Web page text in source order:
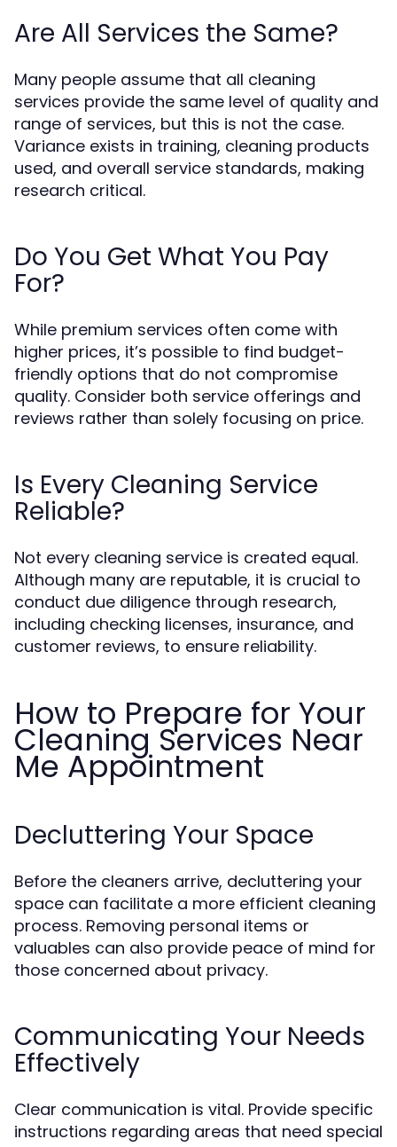
Are All Services the Same?
Many people assume that all cleaning
services provide the same level of quality and
range of services, but this is not the case.
Variance exists in training, cleaning products
used, and overall service standards, making
research critical.
Do You Get What You Pay
For?
While premium services often come with
higher prices, it’s possible to find budget-
friendly options that do not compromise
quality. Consider both service offerings and
reviews rather than solely focusing on price.
Is Every Cleaning Service
Reliable?
Not every cleaning service is created equal.
Although many are reputable, it is crucial to
conduct due diligence through research,
including checking licenses, insurance, and
customer reviews, to ensure reliability.
How to Prepare for Your
Cleaning Services Near
Me Appointment
Decluttering Your Space
Before the cleaners arrive, decluttering your
space can facilitate a more efficient cleaning
process. Removing personal items or
valuables can also provide peace of mind for
those concerned about privacy.
Communicating Your Needs
Effectively
Clear communication is vital. Provide specific
instructions regarding areas that need special